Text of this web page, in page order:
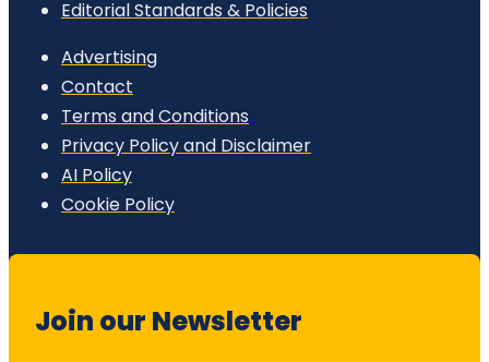
Editorial Standards & Policies
Advertising
Contact
Terms and Conditions
Privacy Policy and Disclaimer
AI Policy
Cookie Policy
Join our Newsletter